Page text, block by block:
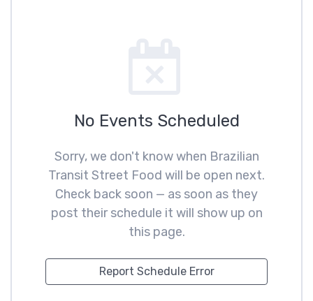
No Events Scheduled
Sorry, we don't know when Brazilian
Transit Street Food will be open next.
Check back soon — as soon as they
post their schedule it will show up on
this page.
Report Schedule Error